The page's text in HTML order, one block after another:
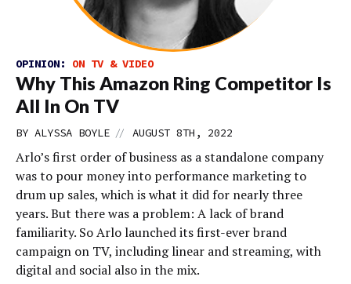
OPINION: ON TV & VIDEO
Why This Amazon Ring Competitor Is
All In On TV
BY ALYSSA BOYLE // AUGUST 8TH, 2022
Arlo’s first order of business as a standalone company
was to pour money into performance marketing to
drum up sales, which is what it did for nearly three
years. But there was a problem: A lack of brand
familiarity. So Arlo launched its first-ever brand
campaign on TV, including linear and streaming, with
digital and social also in the mix.